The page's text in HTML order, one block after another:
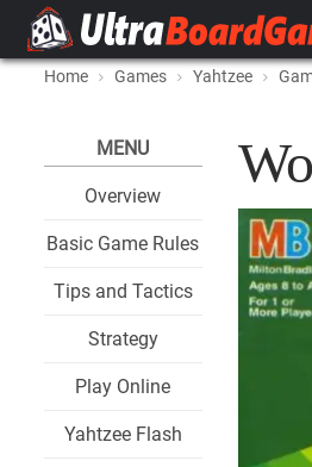
Home Games Yahtzee
MENU
Overview
Basic Game Rules
Tips and Tactics
Strategy
Play Online
Yahtzee Flash